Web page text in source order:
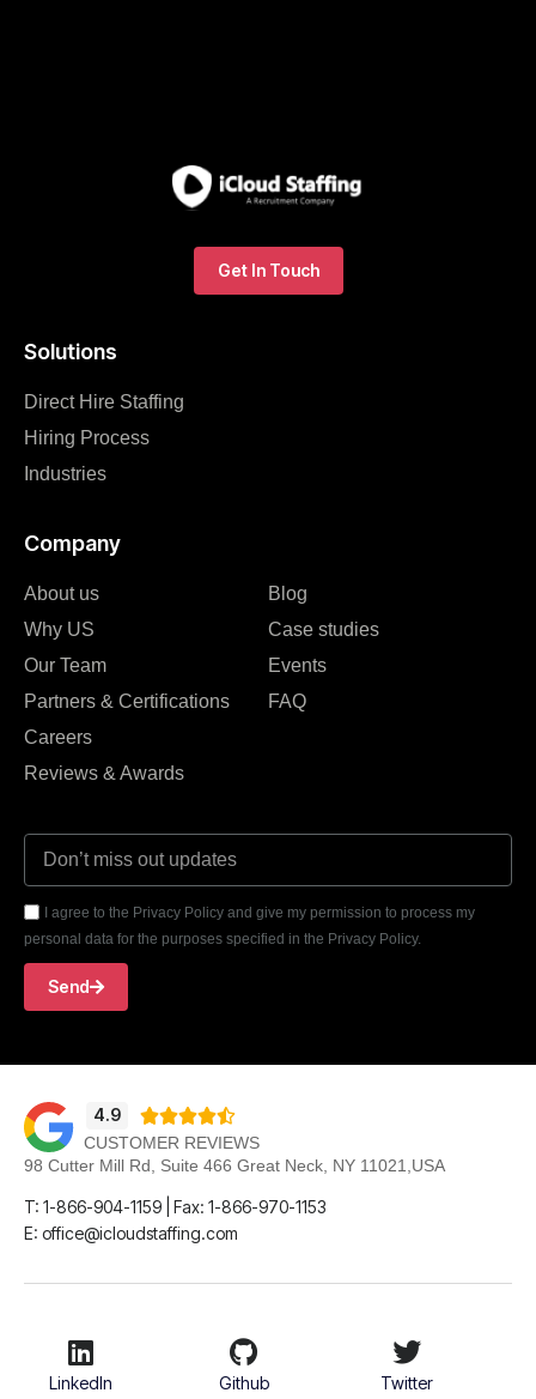
Solutions
Direct Hire Staffing
Hiring Process
Industries
Company
About us
Why US
Our Team
Partners & Certifications
Careers
Reviews & Awards
Blog
Case studies
Events
FAQ
I agree to the Privacy Policy and give my permission to process my
personal data for the purposes specified in the Privacy Policy.
Send
Get In Touch
4.9 
CUSTOMER REVIEWS
98 Cutter Mill Rd, Suite 466 Great Neck, NY 11021,USA
T: 1-866-904-1159 | Fax: 1-866-970-1153
E: office@icloudstaffing.com
LinkedIn Github Twitter